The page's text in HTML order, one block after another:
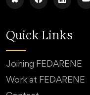
Quick Links
Joining FEDARENE
Work at FEDARENE